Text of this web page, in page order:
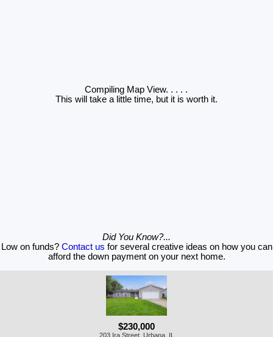
Compiling Map View. . . . .
This will take a little time, but it is worth it.
Did You Know?...
Low on funds? Contact us for several creative ideas on how you can
afford the down payment on your next home.
$230,000
203 Ira Street, Urbana, IL